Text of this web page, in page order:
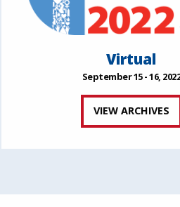
Virtual
September 15 - 16,
VIEW ARCHIVES